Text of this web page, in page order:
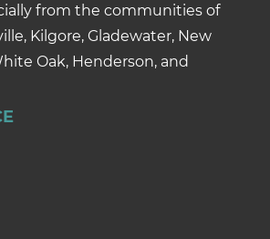
from the communities of
Kilgore, Gladewater, New
Oak, Henderson, and